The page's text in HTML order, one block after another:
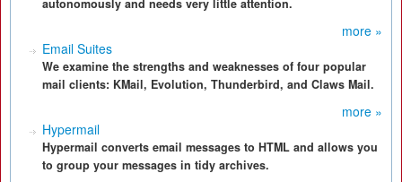
autonomously and needs very little attention.
more »
Email Suites
We examine the strengths and weaknesses of four popular
mail clients: KMail, Evolution, Thunderbird, and Claws Mail.
more »
Hypermail
Hypermail converts email messages to HTML and allows you
to group your messages in tidy archives.